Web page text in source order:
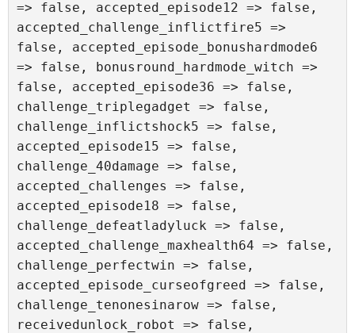
=> false, accepted_episode12 => false,
accepted_challenge_inflictfire5 =>
false, accepted_episode_bonushardmode6
=> false, bonusround_hardmode_witch =>
false, accepted_episode36 => false,
challenge_triplegadget => false,
challenge_inflictshock5 => false,
accepted_episode15 => false,
challenge_40damage => false,
accepted_challenges => false,
accepted_episode18 => false,
challenge_defeatladyluck => false,
accepted_challenge_maxhealth64 => false,
challenge_perfectwin => false,
accepted_episode_curseofgreed => false,
challenge_tenonesinarow => false,
receivedunlock_robot => false,